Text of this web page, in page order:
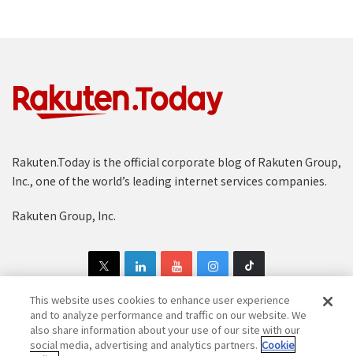
Rakuten.Today is the official corporate blog of Rakuten Group,
Inc., one of the world’s leading internet services companies.
Rakuten Group, Inc.
Copyright © 1997-2025 Rakuten Group, Inc. All Rights Reserved.
This website uses cookies to enhance user experience
and to analyze performance and traffic on our website. We
also share information about your use of our site with our
social media, advertising and analytics partners. Cookie